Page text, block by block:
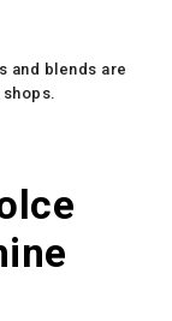
and blends are